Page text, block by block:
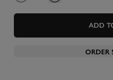
ADD
ORDER